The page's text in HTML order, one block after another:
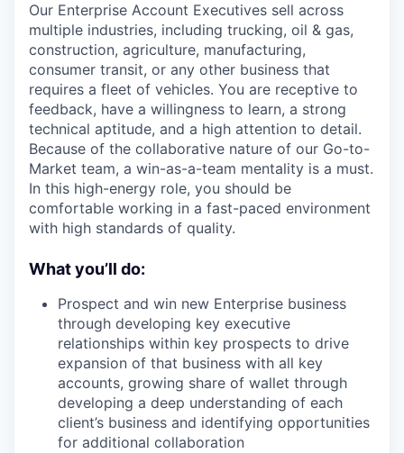
Our Enterprise Account Executives sell across
multiple industries, including trucking, oil & gas,
construction, agriculture, manufacturing,
consumer transit, or any other business that
requires a fleet of vehicles. You are receptive to
feedback, have a willingness to learn, a strong
technical aptitude, and a high attention to detail.
Because of the collaborative nature of our Go-to-
Market team, a win-as-a-team mentality is a must.
In this high-energy role, you should be
comfortable working in a fast-paced environment
with high standards of quality.
What you’ll do:
Prospect and win new Enterprise business
through developing key executive
relationships within key prospects to drive
expansion of that business with all key
accounts, growing share of wallet through
developing a deep understanding of each
client’s business and identifying opportunities
for additional collaboration